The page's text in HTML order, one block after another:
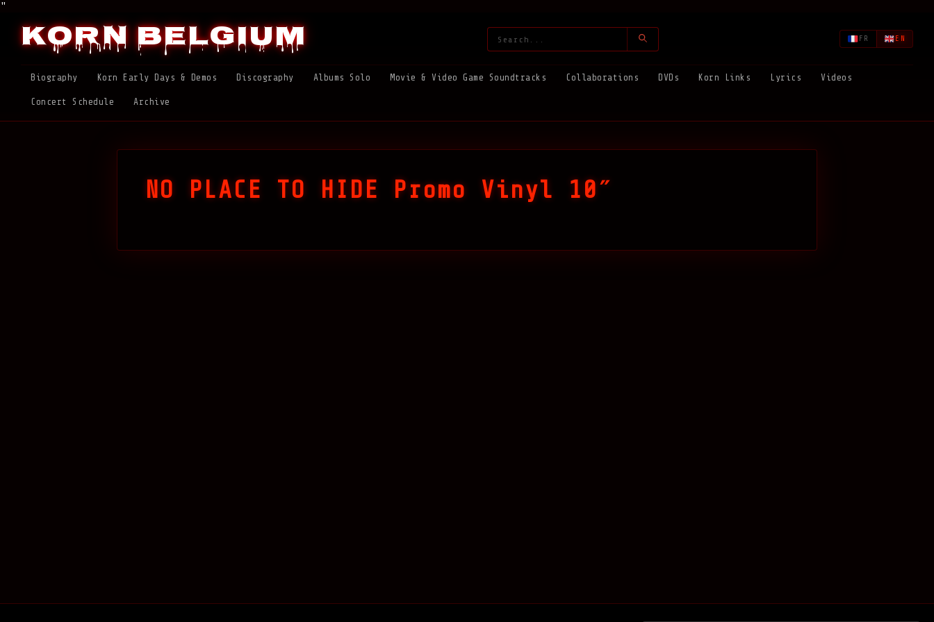
"
Korn Belgium Search: FR EN
Biography Korn Early Days & Demos Discography Albums Solo Movie & Video Game Soundtracks Collaborations DVDs Korn Links Lyrics Videos
Concert Schedule Archive
NO PLACE TO HIDE Promo Vinyl 10″